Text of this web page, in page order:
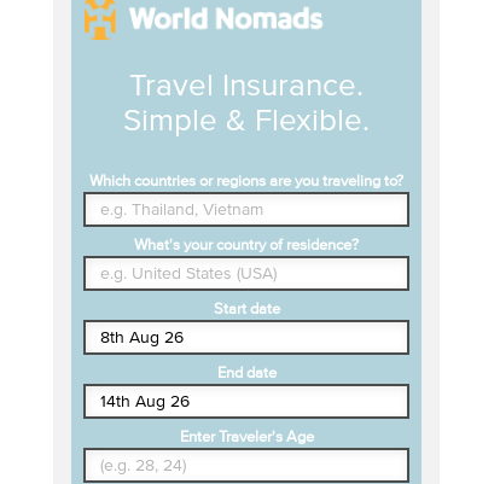
Travel Insurance.
Simple & Flexible.
Which countries or regions are you traveling to?
What's your country of residence?
Start date
End date
Enter Traveler's Age